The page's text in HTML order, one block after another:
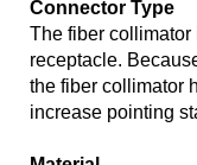
Connector Type
The fiber
receptacle.
the fiber collimator
increase pointing